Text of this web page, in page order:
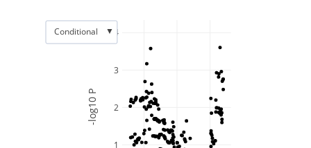
1
2
3
4
-log10 P
Conditional ▼